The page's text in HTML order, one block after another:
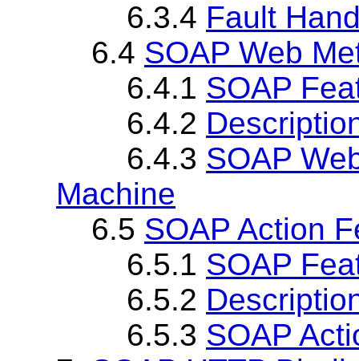
6.3.4 Fault
6.4 SOAP Web
6.4.1 SOAP
6.4.2
6.4.3 SOAP
Machine
6.5 SOAP Action
6.5.1 SOAP
6.5.2
6.5.3 SOAP